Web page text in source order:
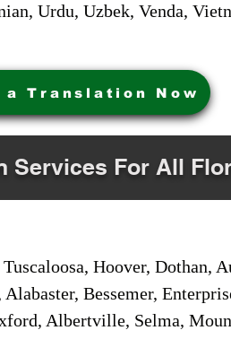
Urdu, Uzbek, Venda,
a Translation Now
Services For All
Hoover, Dothan,
Bessemer,
Albertville, Selma,